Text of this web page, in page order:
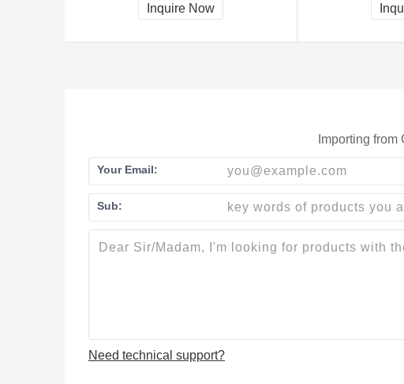
Inquire Now
Importing
Your Email:
Sub:
Need technical support?